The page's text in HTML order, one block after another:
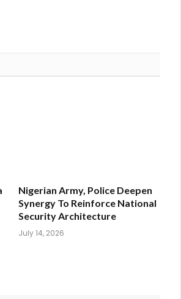
Nigerian Army, Police Deepen
Synergy To Reinforce National
Security Architecture
July 14, 2026